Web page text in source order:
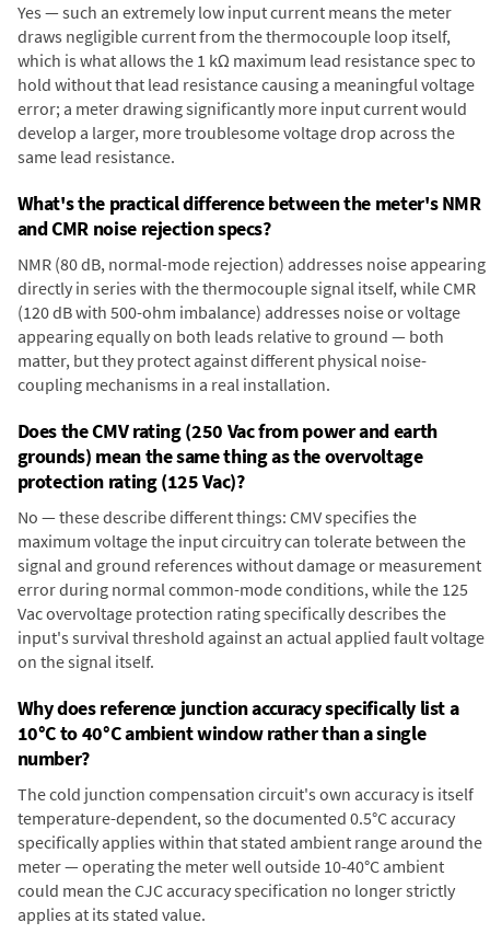
Yes — such an extremely low input current means the meter
draws negligible current from the thermocouple loop itself,
which is what allows the 1 kΩ maximum lead resistance spec to
hold without that lead resistance causing a meaningful voltage
error; a meter drawing significantly more input current would
develop a larger, more troublesome voltage drop across the
same lead resistance.
What's the practical difference between the meter's NMR
and CMR noise rejection specs?
NMR (80 dB, normal-mode rejection) addresses noise appearing
directly in series with the thermocouple signal itself, while CMR
(120 dB with 500-ohm imbalance) addresses noise or voltage
appearing equally on both leads relative to ground — both
matter, but they protect against different physical noise-
coupling mechanisms in a real installation.
Does the CMV rating (250 Vac from power and earth
grounds) mean the same thing as the overvoltage
protection rating (125 Vac)?
No — these describe different things: CMV specifies the
maximum voltage the input circuitry can tolerate between the
signal and ground references without damage or measurement
error during normal common-mode conditions, while the 125
Vac overvoltage protection rating specifically describes the
input's survival threshold against an actual applied fault voltage
on the signal itself.
Why does reference junction accuracy specifically list a
10°C to 40°C ambient window rather than a single
number?
The cold junction compensation circuit's own accuracy is itself
temperature-dependent, so the documented 0.5°C accuracy
specifically applies within that stated ambient range around the
meter — operating the meter well outside 10-40°C ambient
could mean the CJC accuracy specification no longer strictly
applies at its stated value.